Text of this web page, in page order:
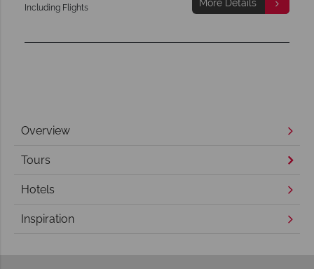
Including Flights More Details
Overview
Tours
Hotels
Inspiration